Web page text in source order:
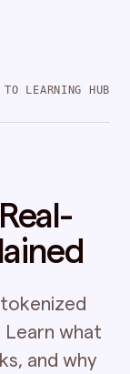
TO LEARNING HUB
Learn what
and why